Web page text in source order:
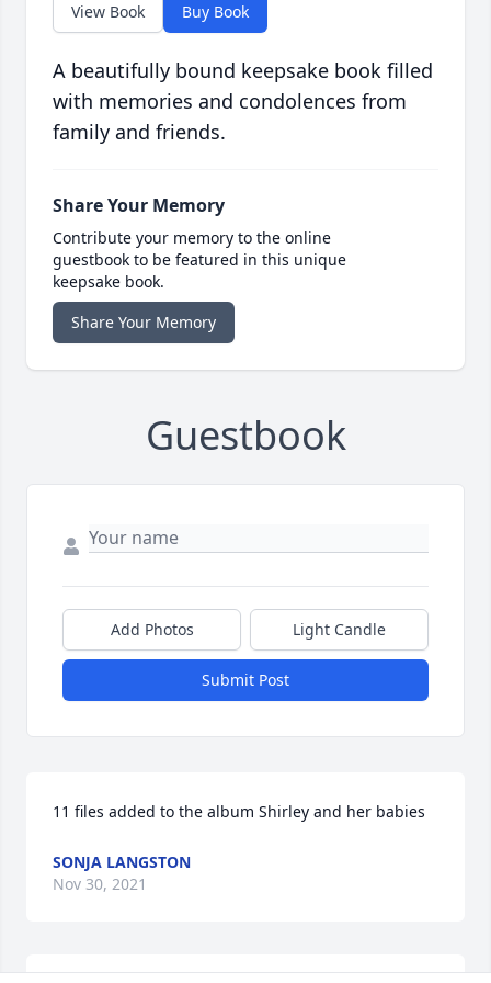
View Book Buy Book
A beautifully bound keepsake book filled
with memories and condolences from
family and friends.
Share Your Memory
Contribute your memory to the online
guestbook to be featured in this unique
keepsake book.
Share Your Memory
Guestbook
Add Photos Light Candle
Submit Post
11 files added to the album Shirley and her babies
SONJA LANGSTON
Nov 30, 2021